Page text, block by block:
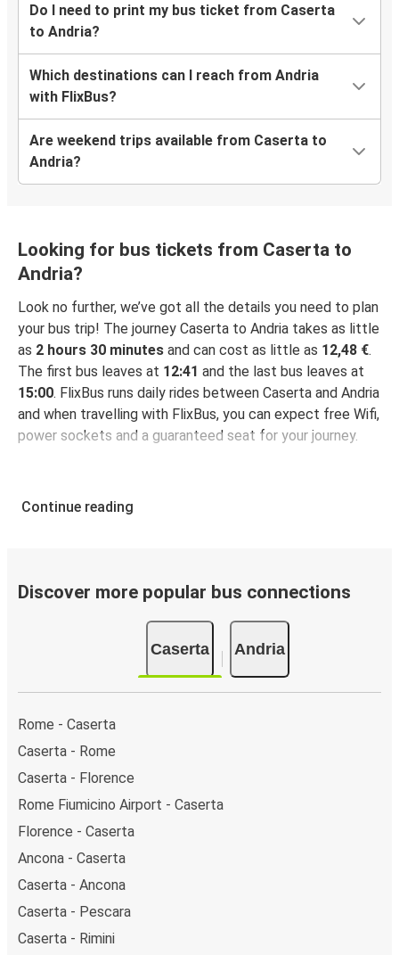
Do I need to print my bus ticket from Caserta
to Andria?
Which destinations can I reach from Andria
with FlixBus?
Are weekend trips available from Caserta to
Andria?
Looking for bus tickets from Caserta to
Andria?
Look no further, we’ve got all the details you need to plan
your bus trip! The journey Caserta to Andria takes as little
as 2 hours 30 minutes and can cost as little as 12,48 €.
The first bus leaves at 12:41 and the last bus leaves at
15:00. FlixBus runs daily rides between Caserta and Andria
and when travelling with FlixBus, you can expect free Wifi,
power sockets and a guaranteed seat for your journey.
Continue reading
Discover more popular bus connections
Caserta Andria
Rome - Caserta
Caserta - Rome
Caserta - Florence
Rome Fiumicino Airport - Caserta
Florence - Caserta
Ancona - Caserta
Caserta - Ancona
Caserta - Pescara
Caserta - Rimini